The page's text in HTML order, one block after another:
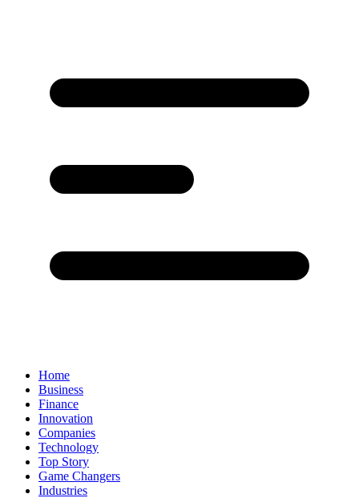
Home
Business
Finance
Innovation
Companies
Technology
Top Story
Game Changers
Industries